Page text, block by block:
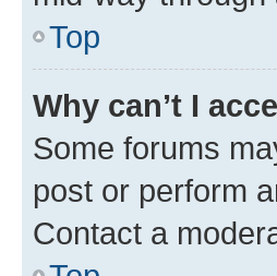
Top
Why can’t I
Some forums
post or perform
Contact a